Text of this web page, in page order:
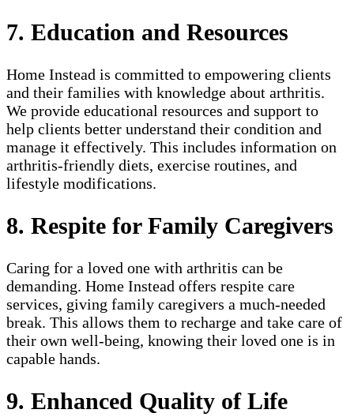
7. Education and Resources
Home Instead is committed to empowering clients
and their families with knowledge about arthritis.
We provide educational resources and support to
help clients better understand their condition and
manage it effectively. This includes information on
arthritis-friendly diets, exercise routines, and
lifestyle modifications.
8. Respite for Family Caregivers
Caring for a loved one with arthritis can be
demanding. Home Instead offers respite care
services, giving family caregivers a much-needed
break. This allows them to recharge and take care of
their own well-being, knowing their loved one is in
capable hands.
9. Enhanced Quality of Life